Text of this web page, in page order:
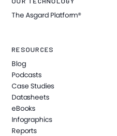
The Asgard Platform®
RESOURCES
Blog
Podcasts
Case Studies
Datasheets
eBooks
Infographics
Reports